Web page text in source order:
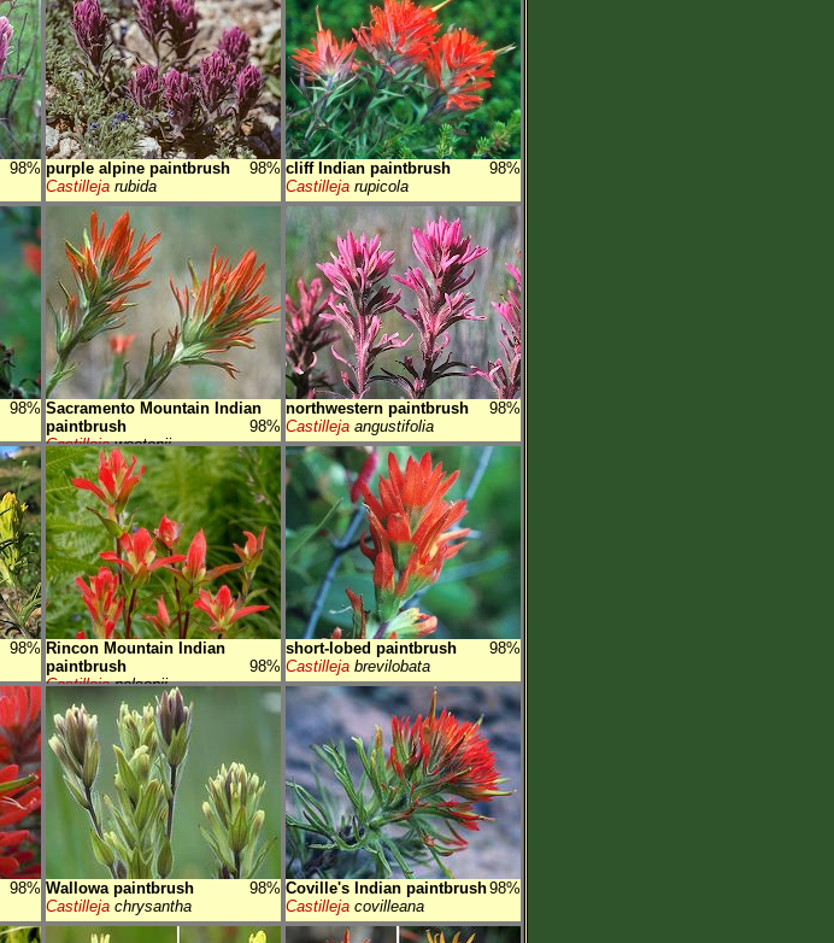
98% purple alpine paintbrush
98%
Castilleja rubida
cliff Indian paintbrush
98%
Castilleja rupicola
98% Sacramento Mountain Indian
paintbrush
98%
Castillejawootonii
northwestern paintbrush
98%
Castilleja angustifolia
98% Rincon Mountain Indian
paintbrush
98%
Castillejanelsonii
short-lobed paintbrush
98%
Castilleja brevilobata
98% Wallowa paintbrush
98%
Castilleja chrysantha
Coville's Indian paintbrush98%
Castilleja covilleana